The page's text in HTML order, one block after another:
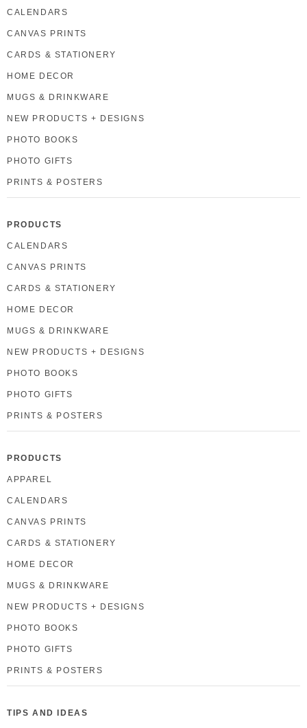
CALENDARS
CANVAS PRINTS
CARDS & STATIONERY
HOME DECOR
MUGS & DRINKWARE
NEW PRODUCTS + DESIGNS
PHOTO BOOKS
PHOTO GIFTS
PRINTS & POSTERS
PRODUCTS
CALENDARS
CANVAS PRINTS
CARDS & STATIONERY
HOME DECOR
MUGS & DRINKWARE
NEW PRODUCTS + DESIGNS
PHOTO BOOKS
PHOTO GIFTS
PRINTS & POSTERS
PRODUCTS
APPAREL
CALENDARS
CANVAS PRINTS
CARDS & STATIONERY
HOME DECOR
MUGS & DRINKWARE
NEW PRODUCTS + DESIGNS
PHOTO BOOKS
PHOTO GIFTS
PRINTS & POSTERS
TIPS AND IDEAS